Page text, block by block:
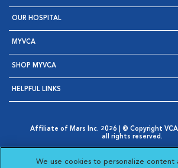
OUR HOSPITAL
MYVCA
SHOP MYVCA
HELPFUL LINKS
Affiliate of Mars Inc. 2026 | © Copyright
all rights reserved.
Opens in New Window
AdChoices
Opens in New Window
Cookie Notice
Opens in New Window
Your Privacy Choices
We use cookies to personalize content